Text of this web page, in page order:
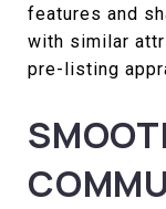
features and
with similar
pre-listing